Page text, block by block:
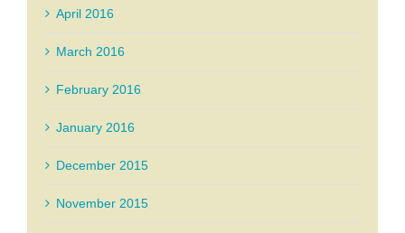
April 2016
March 2016
February 2016
January 2016
December 2015
November 2015